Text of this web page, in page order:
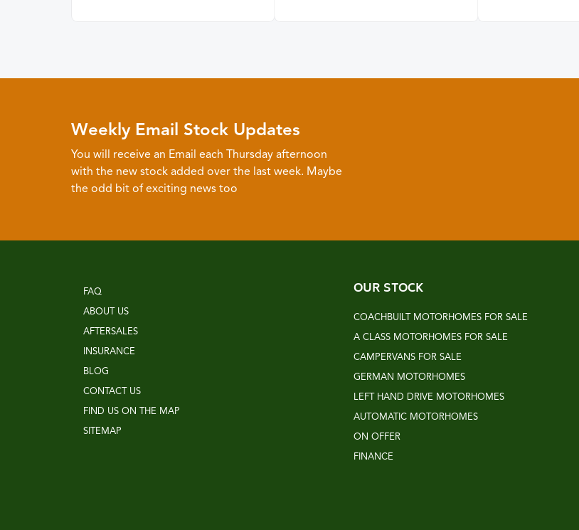
Weekly Email Stock Updates
You will receive an Email each Thursday afternoon
with the new stock added over the last week. Maybe
the odd bit of exciting news too
FAQ
ABOUT US
AFTERSALES
INSURANCE
BLOG
CONTACT US
FIND US ON THE MAP
SITEMAP
OUR STOCK
COACHBUILT MOTORHOMES FOR SALE
A CLASS MOTORHOMES FOR SALE
CAMPERVANS FOR SALE
GERMAN MOTORHOMES
LEFT HAND DRIVE MOTORHOMES
AUTOMATIC MOTORHOMES
ON OFFER
FINANCE